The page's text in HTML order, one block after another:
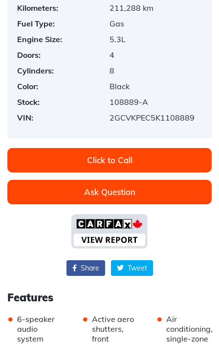
Kilometers:
211,288 km
Fuel Type:
Gas
Engine Size:
5.3L
Doors:
4
Cylinders:
8
Color:
Black
Stock:
108889-A
VIN:
2GCVKPEC5K1108889
Click to Call
Ask Question
Share Tweet
Features
• 6-speaker
audio
system
• Active aero
shutters,
front
• Air
conditioning,
single-zone